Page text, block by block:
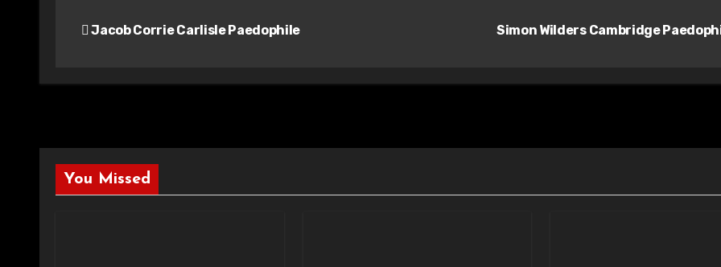
navigation
Jacob Corrie Carlisle Paedophile Simon Wilders Cambridge
You Missed